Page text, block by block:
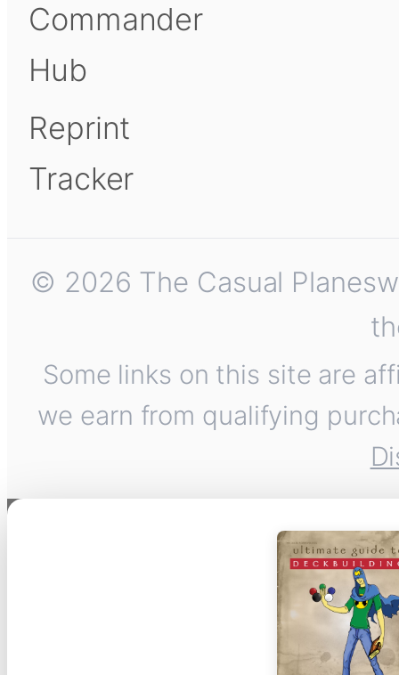
Commander
Hub
Reprint
Tracker
© 2026 The Casual
Some links on this site are
we earn from qualifying